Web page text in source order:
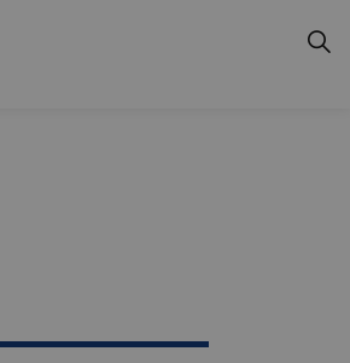
& Development
sub pages Government &